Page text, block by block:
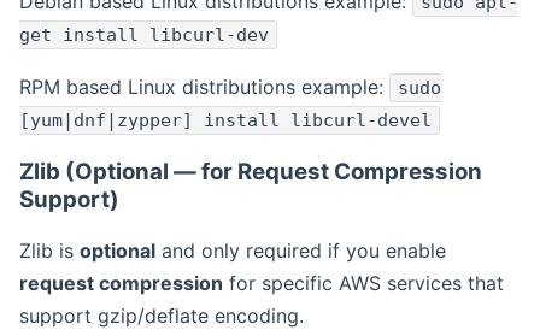
get install libcurl-dev
RPM based Linux distributions example:
sudo
[yum|dnf|zypper] install libcurl-devel
Zlib (Optional — for Request Compression
Support)
Zlib is optional and only required if you enable
request compression for specific AWS services that
support gzip/deflate encoding.